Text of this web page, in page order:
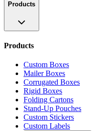
Products
Products
Custom Boxes
Mailer Boxes
Corrugated Boxes
Rigid Boxes
Folding Cartons
Stand-Up Pouches
Custom Stickers
Custom Labels